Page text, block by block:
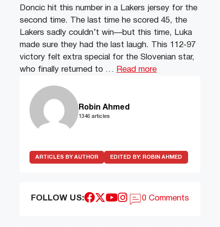
Doncic hit this number in a Lakers jersey for the
second time. The last time he scored 45, the
Lakers sadly couldn’t win—but this time, Luka
made sure they had the last laugh. This 112-97
victory felt extra special for the Slovenian star,
who finally returned to …
Read more
Robin Ahmed
1346 articles
ARTICLES BY AUTHOR EDITED BY: ROBIN AHMED
FOLLOW US: 0 Comments